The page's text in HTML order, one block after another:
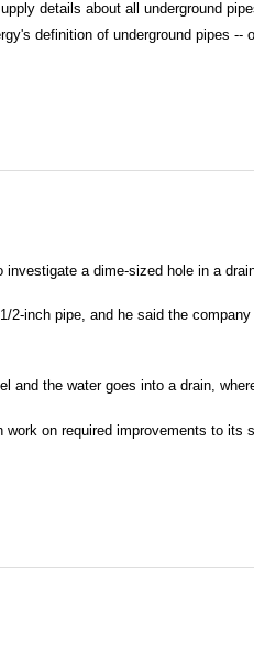
details about all underground
definition of underground pipes --
a dime-sized hole in a
inch pipe, and he said the
and the water goes into a drain,
on required improvements to its